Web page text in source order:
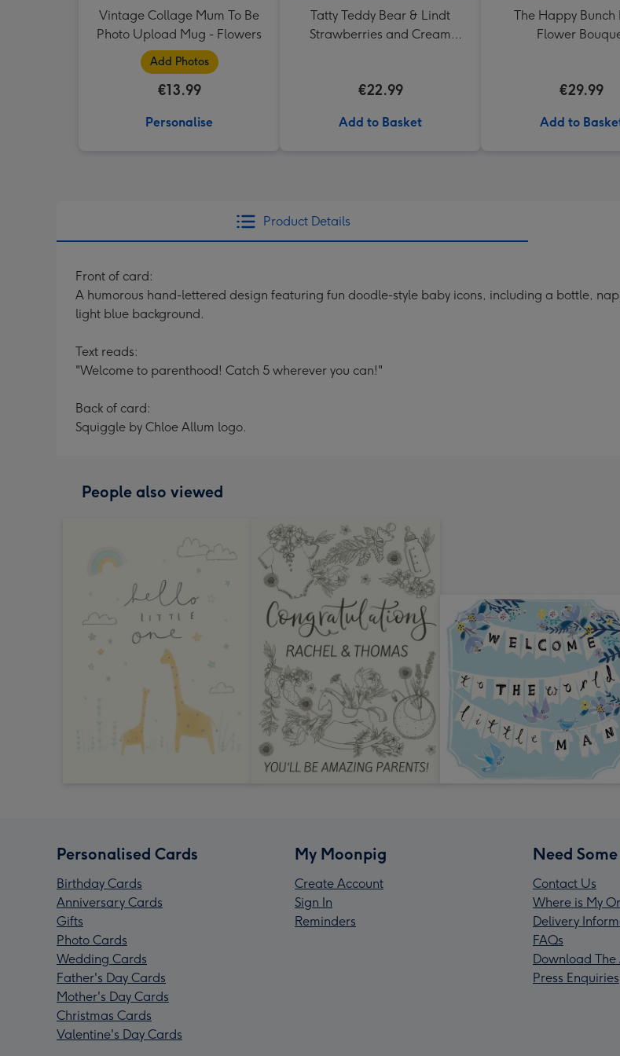
Vintage Collage Mum To Be
Photo Upload Mug - Flowers
Add Photos
€13.99
Personalise
Tatty Teddy Bear & Lindt
Strawberries and Cream
€22.99
Add to Basket
The Happy Bunch
Flower
€29.99
Add to
Product Details
Front of card:
A humorous hand-lettered design featuring fun doodle-style baby icons, including a bottle,
light blue background.
Text reads:
"Welcome to parenthood! Catch 5 wherever you can!"
Back of card:
Squiggle by Chloe Allum logo.
People also viewed
Personalised Cards
Birthday Cards
Anniversary Cards
Gifts
Photo Cards
Wedding Cards
Father's Day Cards
Mother's Day Cards
Christmas Cards
Valentine's Day Cards
My Moonpig
Create Account
Sign In
Reminders
Need
Contact Us
Where is My
Delivery
FAQs
Download
Press Enquiries